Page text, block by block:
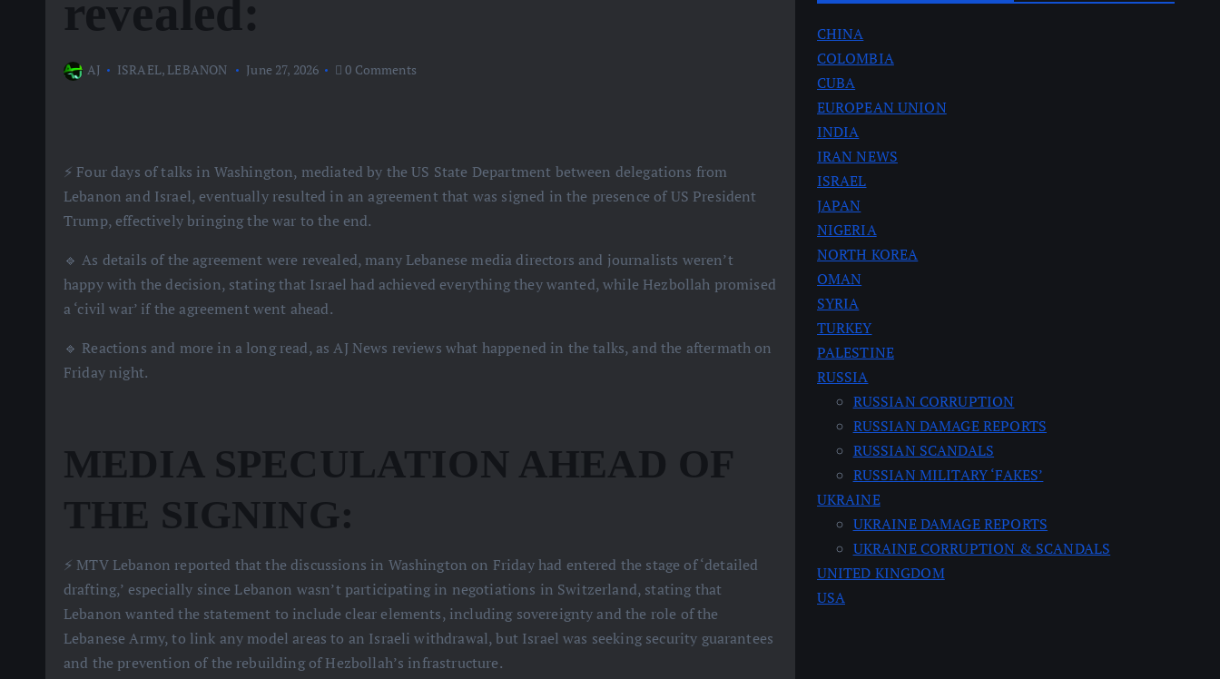
revealed:
AJ ISRAEL, LEBANON June 27, 2026 0 Comments
⚡️ Four days of talks in Washington, mediated by the US State Department between delegations from
Lebanon and Israel, eventually resulted in an agreement that was signed in the presence of US President
Trump, effectively bringing the war to the end.
🔹 As details of the agreement were revealed, many Lebanese media directors and journalists weren’t
happy with the decision, stating that Israel had achieved everything they wanted, while Hezbollah promised
a ‘civil war’ if the agreement went ahead.
🔹 Reactions and more in a long read, as AJ News reviews what happened in the talks, and the aftermath on
Friday night.
MEDIA SPECULATION AHEAD OF
THE SIGNING:
⚡️ MTV Lebanon reported that the discussions in Washington on Friday had entered the stage of ‘detailed
drafting,’ especially since Lebanon wasn’t participating in negotiations in Switzerland, stating that
Lebanon wanted the statement to include clear elements, including sovereignty and the role of the
Lebanese Army, to link any model areas to an Israeli withdrawal, but Israel was seeking security guarantees
and the prevention of the rebuilding of Hezbollah’s infrastructure.
CHINA
COLOMBIA
CUBA
EUROPEAN UNION
INDIA
IRAN NEWS
ISRAEL
JAPAN
NIGERIA
NORTH KOREA
OMAN
SYRIA
TURKEY
PALESTINE
RUSSIA
RUSSIAN CORRUPTION
RUSSIAN DAMAGE REPORTS
RUSSIAN SCANDALS
RUSSIAN MILITARY ‘FAKES’
UKRAINE
UKRAINE DAMAGE REPORTS
UKRAINE CORRUPTION & SCANDALS
UNITED KINGDOM
USA